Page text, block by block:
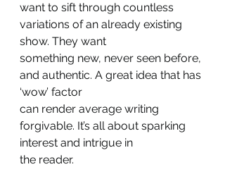
want to sift through countless
variations of an already existing
show. They want
something new, never seen before,
and authentic. A great idea that has
‘wow’ factor
can render average writing
forgivable. It’s all about sparking
interest and intrigue in
the reader.